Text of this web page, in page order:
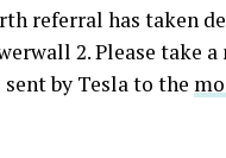
referral has taken
2. Please take
by Tesla to the